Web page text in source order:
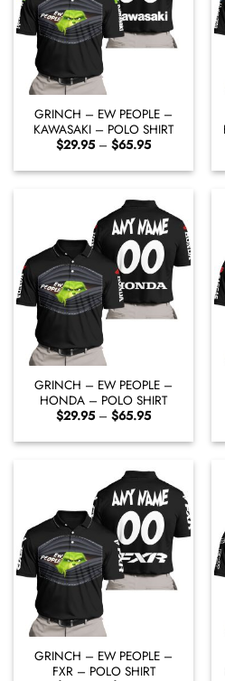
GRINCH – EW PEOPLE –
KAWASAKI – POLO SHIRT
$29.95 – $65.95Price
$29.95
through
GRINCH – EW PEOPLE –
HONDA – POLO SHIRT
$29.95 – $65.95Price
$29.95
through
GRINCH – EW PEOPLE –
FXR – POLO SHIRT